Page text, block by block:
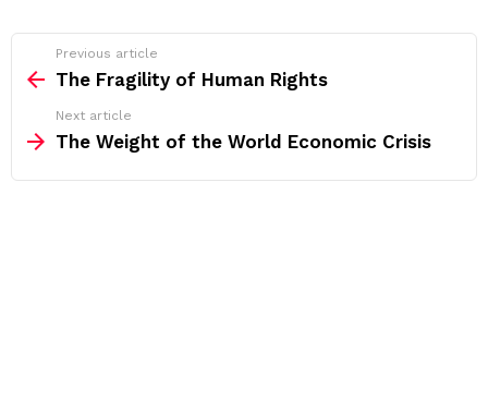
more
Previous article
The Fragility of Human Rights
Next article
The Weight of the World Economic Crisis